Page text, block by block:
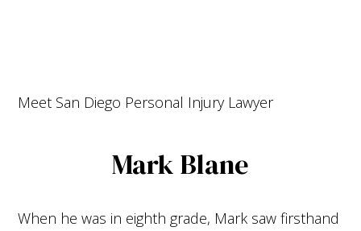
Meet San Diego Personal Injury Lawyer
Mark Blane
When he was in eighth grade, Mark saw firsthand